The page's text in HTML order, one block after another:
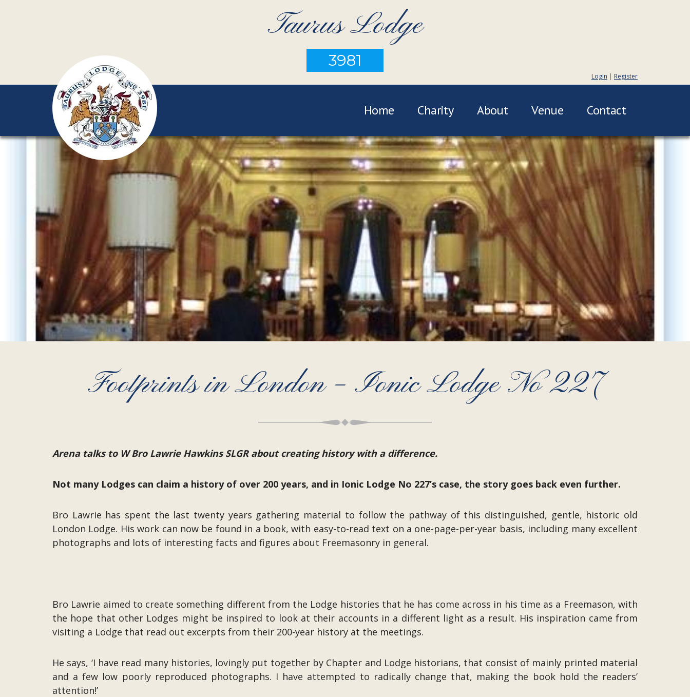
Taurus Lodge
3981
Login | Register
Home Charity About Venue Contact
Footprints in London – Ionic Lodge No 227
Arena talks to W Bro Lawrie Hawkins SLGR about creating history with a difference.
Not many Lodges can claim a history of over 200 years, and in Ionic Lodge No 227’s case, the story goes back even further.
Bro Lawrie has spent the last twenty years gathering material to follow the pathway of this distinguished, gentle, historic old
London Lodge. His work can now be found in a book, with easy-to-read text on a one-page-per-year basis, including many excellent
photographs and lots of interesting facts and figures about Freemasonry in general.
Bro Lawrie aimed to create something different from the Lodge histories that he has come across in his time as a Freemason, with
the hope that other Lodges might be inspired to look at their accounts in a different light as a result. His inspiration came from
visiting a Lodge that read out excerpts from their 200-year history at the meetings.
He says, ‘I have read many histories, lovingly put together by Chapter and Lodge historians, that consist of mainly printed material
and a few low poorly reproduced photographs. I have attempted to radically change that, making the book hold the readers’
attention!’